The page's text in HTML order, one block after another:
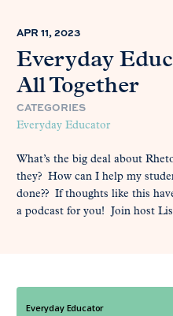
APR 11, 2023
Everyday
All Together
CATEGORIES
Everyday Educator
What’s the big deal about
they? How can I help my
done?? If thoughts like this
a podcast for you! Join host